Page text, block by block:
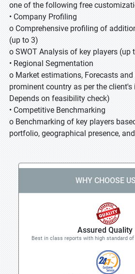
one of the following free
• Company Profiling
o Comprehensive profiling of
(up to 3)
o SWOT Analysis of key players (up
• Regional Segmentation
o Market estimations, Forecasts and
prominent country as per the client's
Depends on feasibility check)
• Competitive Benchmarking
o Benchmarking of key players
portfolio, geographical presence,
WHY CHOOSE
Assured Quality
Best in class reports with high standard